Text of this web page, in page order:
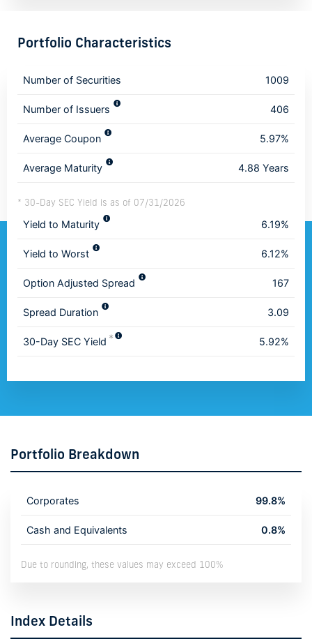
Portfolio Characteristics
Number of Securities 1009
Number of Issuers 406
Average Coupon 5.97%
Average Maturity 4.88 Years
* 30-Day SEC Yield is as of 07/31/2026
Yield to Maturity 6.19%
Yield to Worst 6.12%
Option Adjusted Spread 167
Spread Duration 3.09
30-Day SEC Yield * 5.92%
Portfolio Breakdown
Corporates 99.8%
Cash and Equivalents 0.8%
Due to rounding, these values may exceed 100%
Index Details